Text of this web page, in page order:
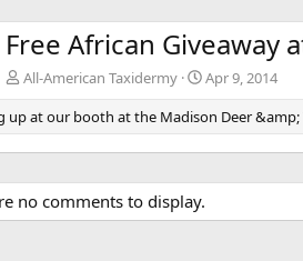
Free African Giveaway
All-American Taxidermy
Apr 9, 2014
up at our booth at the Madison Deer &amp;
no comments to display.